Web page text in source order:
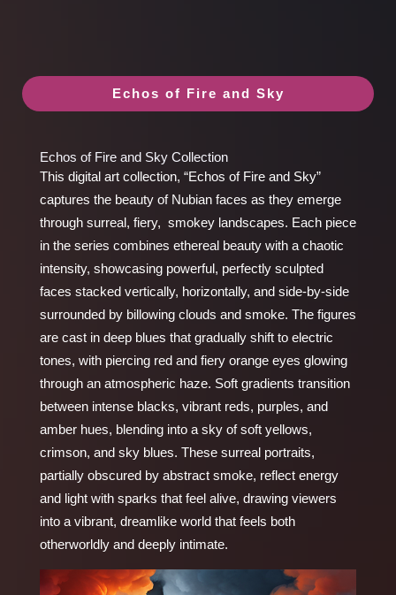
Echos of Fire and Sky
Echos of Fire and Sky Collection
This digital art collection, “Echos of Fire and Sky”
captures the beauty of Nubian faces as they emerge
through surreal, fiery, smokey landscapes. Each piece
in the series combines ethereal beauty with a chaotic
intensity, showcasing powerful, perfectly sculpted
faces stacked vertically, horizontally, and side-by-side
surrounded by billowing clouds and smoke. The figures
are cast in deep blues that gradually shift to electric
tones, with piercing red and fiery orange eyes glowing
through an atmospheric haze. Soft gradients transition
between intense blacks, vibrant reds, purples, and
amber hues, blending into a sky of soft yellows,
crimson, and sky blues. These surreal portraits,
partially obscured by abstract smoke, reflect energy
and light with sparks that feel alive, drawing viewers
into a vibrant, dreamlike world that feels both
otherworldly and deeply intimate.